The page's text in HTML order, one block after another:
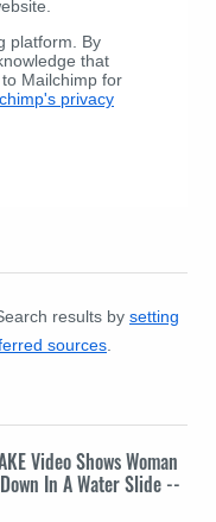
platform. By
that
Mailchimp for
privacy
results by setting
sources
Video Shows Woman
In A Water Slide --